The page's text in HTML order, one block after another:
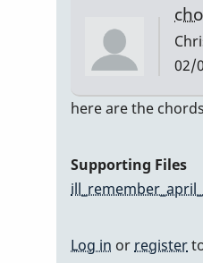
02/
In
are
here are the chords
Supporting Files
Log in or register